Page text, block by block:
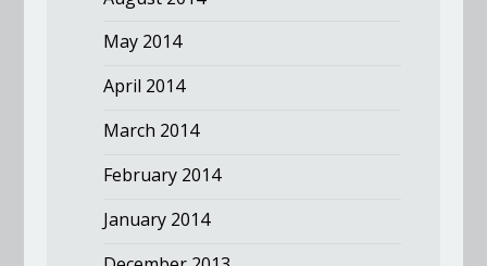
May 2014
April 2014
March 2014
February 2014
January 2014